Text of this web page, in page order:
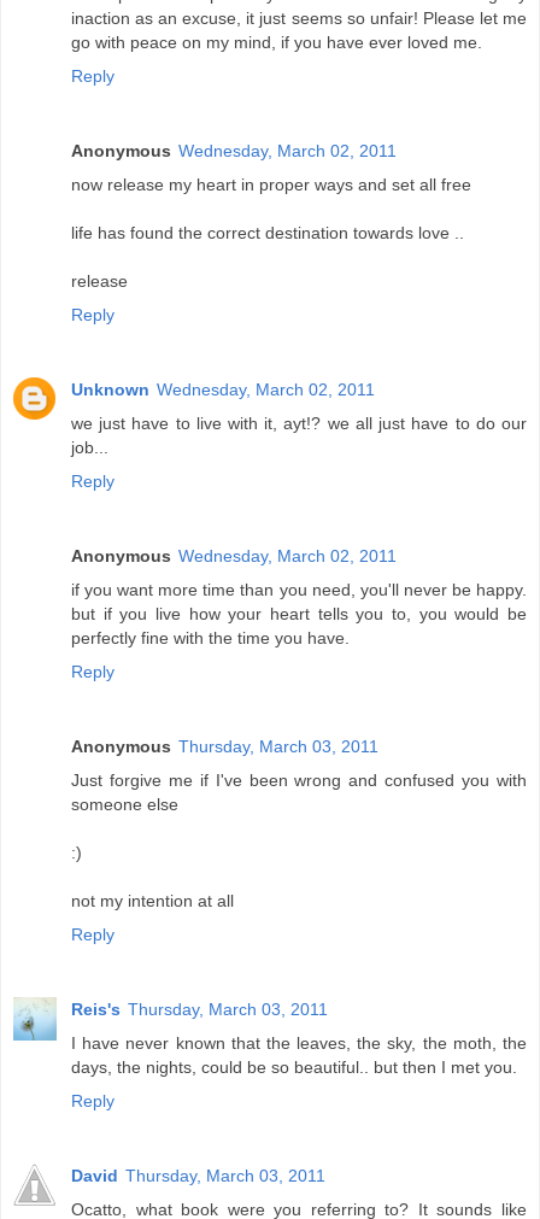
inaction as an excuse, it just seems so unfair! Please let me
go with peace on my mind, if you have ever loved me.
Reply
Anonymous Wednesday, March 02, 2011
now release my heart in proper ways and set all free
life has found the correct destination towards love ..
release
Reply
Unknown Wednesday, March 02, 2011
we just have to live with it, ayt!? we all just have to do our
job...
Reply
Anonymous Wednesday, March 02, 2011
if you want more time than you need, you'll never be happy.
but if you live how your heart tells you to, you would be
perfectly fine with the time you have.
Reply
Anonymous Thursday, March 03, 2011
Just forgive me if I've been wrong and confused you with
someone else
:)
not my intention at all
Reply
Reis's Thursday, March 03, 2011
I have never known that the leaves, the sky, the moth, the
days, the nights, could be so beautiful.. but then I met you.
Reply
David Thursday, March 03, 2011
Ocatto, what book were you referring to? It sounds like